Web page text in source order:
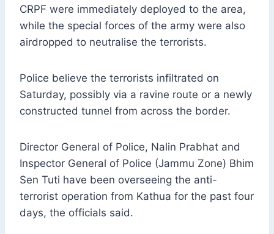
CRPF were immediately deployed to the area,
while the special forces of the army were also
airdropped to neutralise the terrorists.
Police believe the terrorists infiltrated on
Saturday, possibly via a ravine route or a newly
constructed tunnel from across the border.
Director General of Police, Nalin Prabhat and
Inspector General of Police (Jammu Zone) Bhim
Sen Tuti have been overseeing the anti-
terrorist operation from Kathua for the past four
days, the officials said.